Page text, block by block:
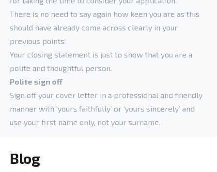
There is no need to say again how keen you are as this
should have already come across clearly in your
previous points.
Your closing statement is just to show that you are a
polite and thoughtful person.
Polite sign off
Sign off your cover letter in a professional and friendly
manner with ‘yours faithfully’ or ‘yours sincerely’ and
use your first name only, not your surname.
Blog